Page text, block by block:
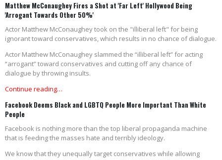
Matthew McConaughey Fires a Shot at 'Far Left' Hollywood Being
'Arrogant Towards Other 50%'
Actor Matthew McConaughey took on the "illiberal left" for being
ignorant toward conservatives, which results in no chance of dialogue.
Actor Matthew McConaughey slammed the “illiberal left” for acting
“arrogant” toward conservatives and cutting off any chance of
dialogue by throwing insults.
Continue reading…
Facebook Deems Black and LGBTQ People More Important Than White
People
Facebook is nothing more than the top liberal propaganda machine
that is feeding the masses hate and terribly ideology.
We know that they unequally target conservatives while allowing